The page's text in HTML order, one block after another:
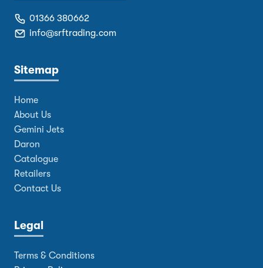
01366 380662
info@srftrading.com
Sitemap
Home
About Us
Gemini Jets
Daron
Catalogue
Retailers
Contact Us
Legal
Terms & Conditions